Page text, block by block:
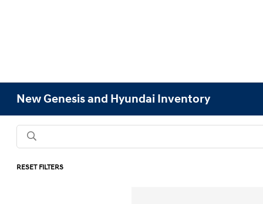
New Genesis and Hyundai Inventory
RESET FILTERS